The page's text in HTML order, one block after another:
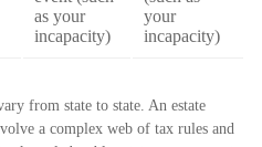
as your
incapacity)
your
incapacity)
from state to state. An estate
a complex web of tax rules and